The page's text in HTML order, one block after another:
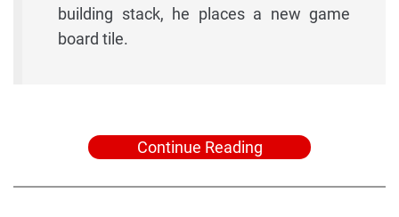
building stack, he places a new game
board tile.
Continue Reading